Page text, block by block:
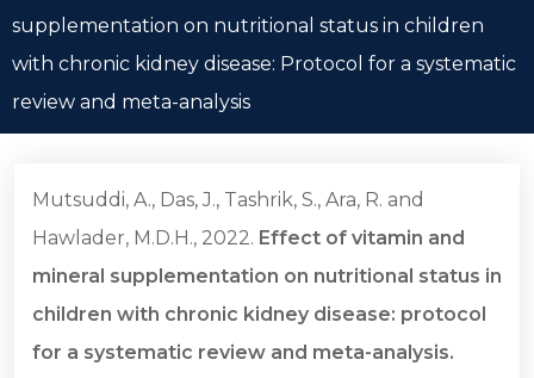
supplementation on nutritional status in children
with chronic kidney disease: Protocol for a systematic
review and meta-analysis
Mutsuddi, A., Das, J., Tashrik, S., Ara, R. and
Hawlader, M.D.H., 2022. Effect of vitamin and
mineral supplementation on nutritional status in
children with chronic kidney disease: protocol
for a systematic review and meta-analysis.